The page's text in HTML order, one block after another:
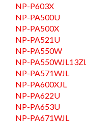
NP-P603X
NP-PA500U
NP-PA500X
NP-PA521U
NP-PA550W
NP-PA550WJL13ZL
NP-PA571WJL
NP-PA600XJL
NP-PA622U
NP-PA653U
NP-PA671WJL